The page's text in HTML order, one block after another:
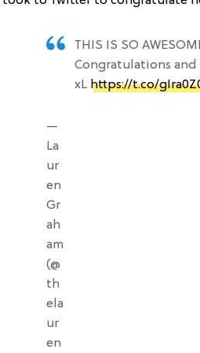
THIS IS SO
Congratulations and
xL https://t.co/
—
La
ur
en
Gr
ah
am
(@
th
ela
ur
en